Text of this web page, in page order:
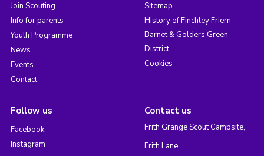
Join Scouting
Info for parents
Youth Programme
News
Events
Contact
Sitemap
History of Finchley Friern
Barnet & Golders Green
District
Cookies
Follow us
Facebook
Instagram
Contact us
Frith Grange Scout Campsite,
Frith Lane,